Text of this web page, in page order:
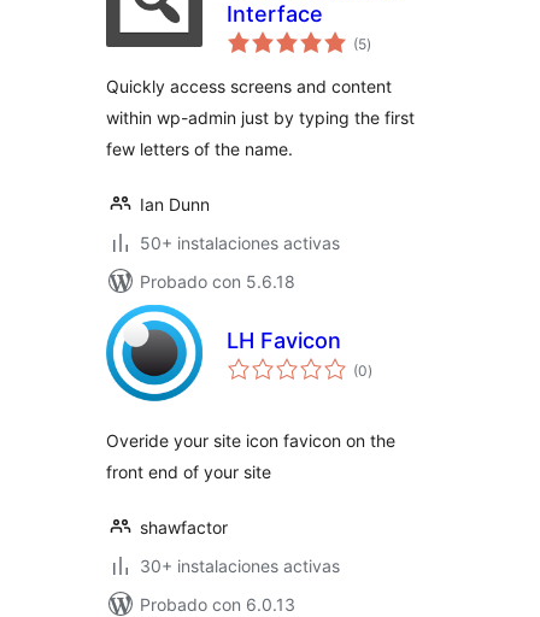
Interface
(5evaluación
total
)
Quickly access screens and content
within wp-admin just by typing the first
few letters of the name.
Ian Dunn
50+ instalaciones activas
Probado con 5.6.18
LH Favicon
(0evaluación
total
)
Overide your site icon favicon on the
front end of your site
shawfactor
30+ instalaciones activas
Probado con 6.0.13